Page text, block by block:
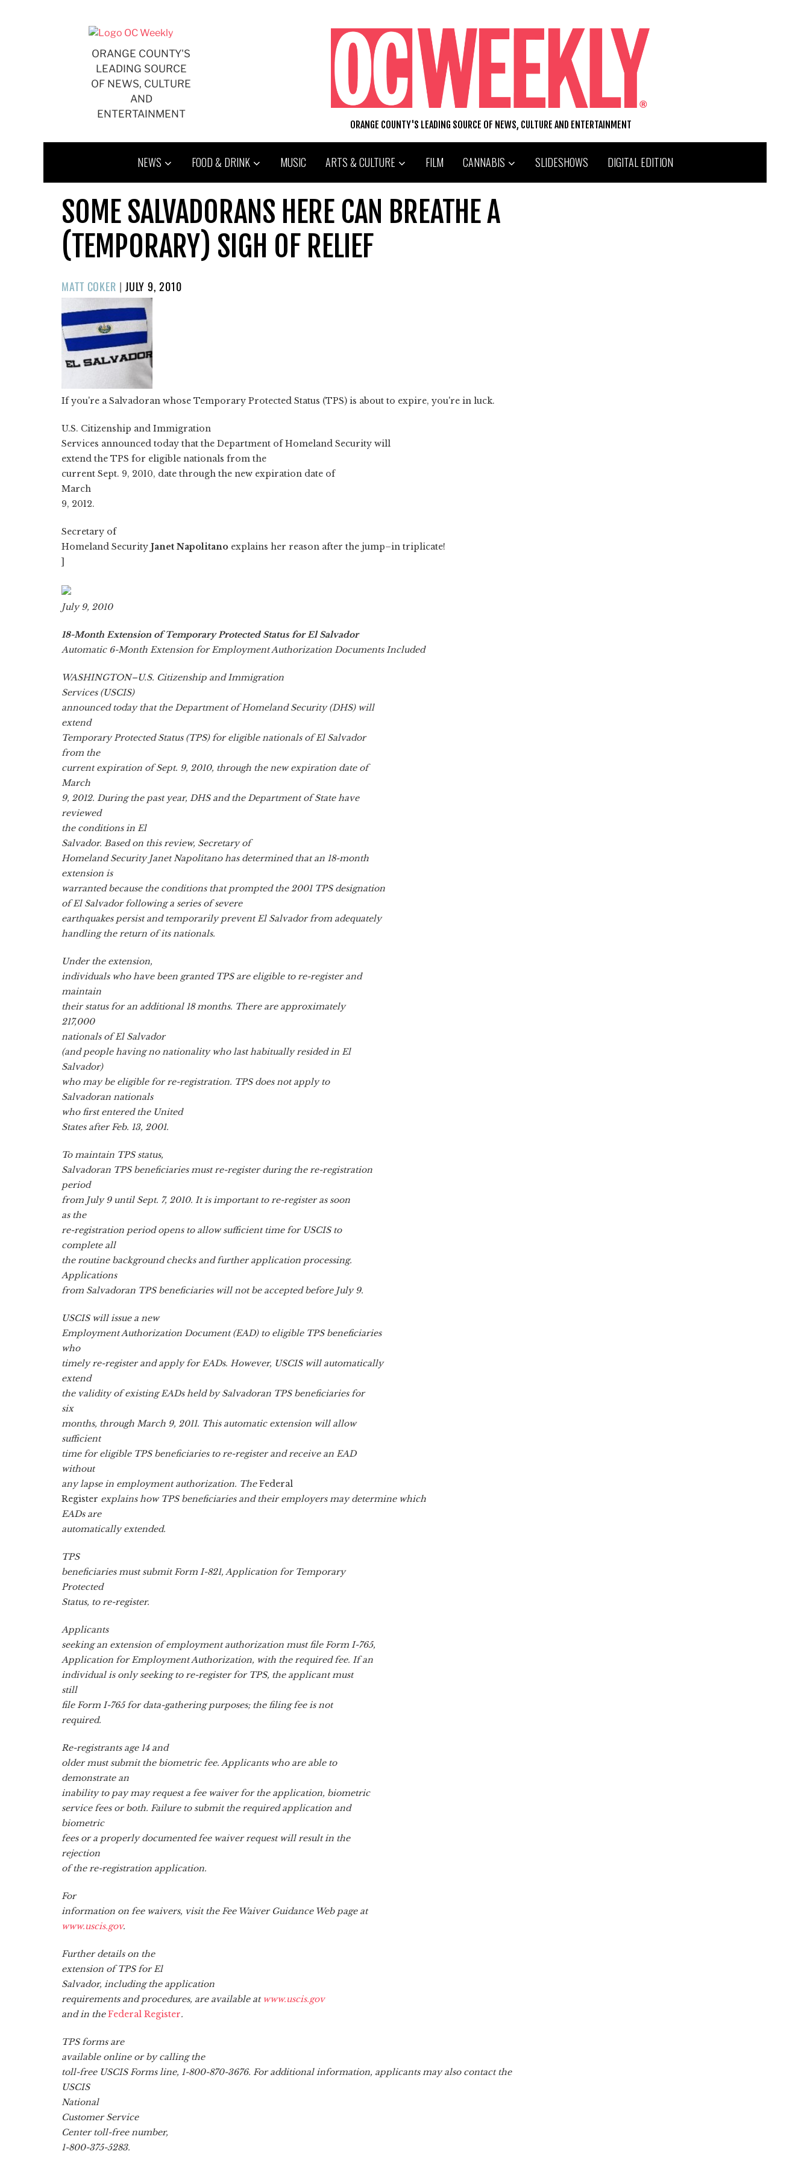
ORANGE COUNTY'S
LEADING SOURCE
OF NEWS, CULTURE
AND
ENTERTAINMENT
ORANGE COUNTY'S LEADING SOURCE OF NEWS, CULTURE AND ENTERTAINMENT
NEWS FOOD & DRINK MUSIC ARTS & CULTURE FILM CANNABIS SLIDESHOWS DIGITAL EDITION
SOME SALVADORANS HERE CAN BREATHE A
(TEMPORARY) SIGH OF RELIEF
MATT COKER | POSTED
ON
JULY 9, 2010
If you're a Salvadoran whose Temporary Protected Status (TPS) is about to expire, you're in luck.
U.S. Citizenship and Immigration
Services announced today that the Department of Homeland Security will
extend the TPS for eligible nationals from the
current Sept. 9, 2010, date through the new expiration date of
March
9, 2012.
Secretary of
Homeland Security Janet Napolitano explains her reason after the jump–in triplicate!
]
July 9, 2010
18-Month Extension of Temporary Protected Status for El Salvador
Automatic 6-Month Extension for Employment Authorization Documents Included
WASHINGTON–U.S. Citizenship and Immigration
Services (USCIS)
announced today that the Department of Homeland Security (DHS) will
extend
Temporary Protected Status (TPS) for eligible nationals of El Salvador
from the
current expiration of Sept. 9, 2010, through the new expiration date of
March
9, 2012. During the past year, DHS and the Department of State have
reviewed
the conditions in El
Salvador. Based on this review, Secretary of
Homeland Security Janet Napolitano has determined that an 18-month
extension is
warranted because the conditions that prompted the 2001 TPS designation
of El Salvador following a series of severe
earthquakes persist and temporarily prevent El Salvador from adequately
handling the return of its nationals.
Under the extension,
individuals who have been granted TPS are eligible to re-register and
maintain
their status for an additional 18 months. There are approximately
217,000
nationals of El Salvador
(and people having no nationality who last habitually resided in El
Salvador)
who may be eligible for re-registration. TPS does not apply to
Salvadoran nationals
who first entered the United
States after Feb. 13, 2001.
To maintain TPS status,
Salvadoran TPS beneficiaries must re-register during the re-registration
period
from July 9 until Sept. 7, 2010. It is important to re-register as soon
as the
re-registration period opens to allow sufficient time for USCIS to
complete all
the routine background checks and further application processing.
Applications
from Salvadoran TPS beneficiaries will not be accepted before July 9.
USCIS will issue a new
Employment Authorization Document (EAD) to eligible TPS beneficiaries
who
timely re-register and apply for EADs. However, USCIS will automatically
extend
the validity of existing EADs held by Salvadoran TPS beneficiaries for
six
months, through March 9, 2011. This automatic extension will allow
sufficient
time for eligible TPS beneficiaries to re-register and receive an EAD
without
any lapse in employment authorization. TheFederal
Register explains how TPS beneficiaries and their employers may determine which
EADs are
automatically extended.
TPS
beneficiaries must submit Form I-821, Application for Temporary
Protected
Status, to re-register.
Applicants
seeking an extension of employment authorization must file Form I-765,
Application for Employment Authorization, with the required fee. If an
individual is only seeking to re-register for TPS, the applicant must
still
file Form I-765 for data-gathering purposes; the filing fee is not
required.
Re-registrants age 14 and
older must submit the biometric fee. Applicants who are able to
demonstrate an
inability to pay may request a fee waiver for the application, biometric
service fees or both. Failure to submit the required application and
biometric
fees or a properly documented fee waiver request will result in the
rejection
of the re-registration application.
For
information on fee waivers, visit the Fee Waiver Guidance Web page at
www.uscis.gov.
Further details on the
extension of TPS for El
Salvador, including the application
requirements and procedures, are available at www.uscis.gov
and in theFederal Register.
TPS forms are
available online or by calling the
toll-free USCIS Forms line, 1-800-870-3676. For additional information, applicants may also contact the
USCIS
National
Customer Service
Center toll-free number,
1-800-375-5283.